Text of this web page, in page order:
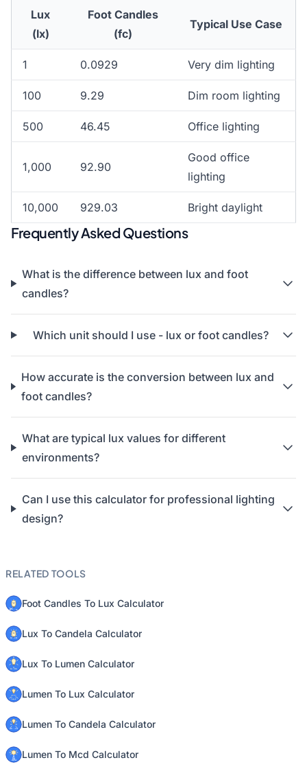
Lux
(lx)
Foot Candles
(fc)
Typical Use Case
1 0.0929 Very dim lighting
100 9.29 Dim room lighting
500 46.45 Office lighting
1,000 92.90
Good office
lighting
10,000 929.03 Bright daylight
Frequently Asked Questions
What is the difference between lux and foot
candles?
Which unit should I use - lux or foot candles?
How accurate is the conversion between lux and
foot candles?
What are typical lux values for different
environments?
Can I use this calculator for professional lighting
design?
RELATED TOOLS
Foot Candles To Lux Calculator
Lux To Candela Calculator
Lux To Lumen Calculator
Lumen To Lux Calculator
Lumen To Candela Calculator
Lumen To Mcd Calculator